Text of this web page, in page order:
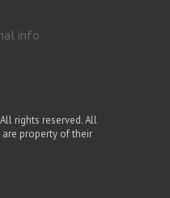
info
rights reserved. All
property of their